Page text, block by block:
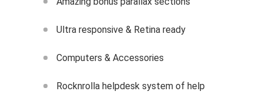
Ultra responsive & Retina ready
Computers & Accessories
Rocknrolla helpdesk system of help